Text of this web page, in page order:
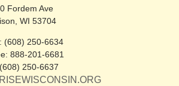
Fordem Ave
WI 53704
(608) 250-6634
888-201-6681
250-6637